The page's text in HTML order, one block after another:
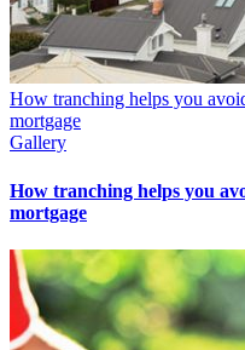
How tranching helps you
mortgage
Gallery
How tranching helps you
mortgage